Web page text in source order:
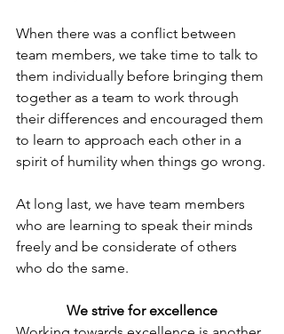
When there was a conflict between
team members, we take time to talk to
them individually before bringing them
together as a team to work through
their differences and encouraged them
to learn to approach each other in a
spirit of humility when things go wrong.
At long last, we have team members
who are learning to speak their minds
freely and be considerate of others
who do the same.
We strive for excellence